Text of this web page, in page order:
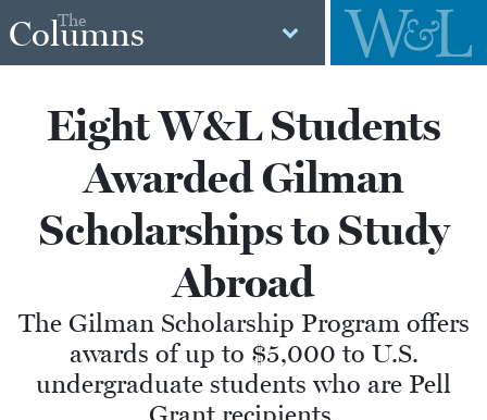
The
Columns
Eight W&L Students
Awarded Gilman
Scholarships to Study
Abroad
The Gilman Scholarship Program offers
awards of up to $5,000 to U.S.
undergraduate students who are Pell